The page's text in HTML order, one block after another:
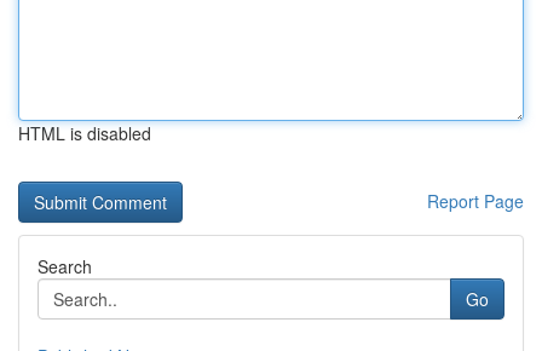
HTML is disabled
Report Page
Search
Go